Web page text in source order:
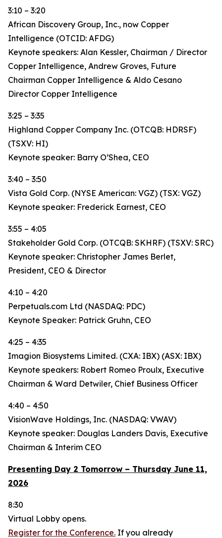
3:10 – 3:20
African Discovery Group, Inc., now Copper
Intelligence (OTCID: AFDG)
Keynote speakers: Alan Kessler, Chairman / Director
Copper Intelligence, Andrew Groves, Future
Chairman Copper Intelligence & Aldo Cesano
Director Copper Intelligence
3:25 – 3:35
Highland Copper Company Inc. (OTCQB: HDRSF)
(TSXV: HI)
Keynote speaker: Barry O’Shea, CEO
3:40 – 3:50
Vista Gold Corp. (NYSE American: VGZ) (TSX: VGZ)
Keynote speaker: Frederick Earnest, CEO
3:55 – 4:05
Stakeholder Gold Corp. (OTCQB: SKHRF) (TSXV: SRC)
Keynote speaker: Christopher James Berlet,
President, CEO & Director
4:10 – 4:20
Perpetuals.com Ltd (NASDAQ: PDC)
Keynote Speaker: Patrick Gruhn, CEO
4:25 – 4:35
Imagion Biosystems Limited. (CXA: IBX) (ASX: IBX)
Keynote speakers: Robert Romeo Proulx, Executive
Chairman & Ward Detwiler, Chief Business Officer
4:40 – 4:50
VisionWave Holdings, Inc. (NASDAQ: VWAV)
Keynote speaker: Douglas Landers Davis, Executive
Chairman & Interim CEO
Presenting Day 2 Tomorrow – Thursday June 11,
2026
8:30
Virtual Lobby opens.
Register for the Conference. If you already